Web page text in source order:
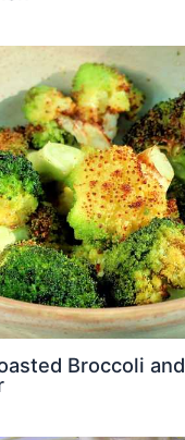
Broccoli and